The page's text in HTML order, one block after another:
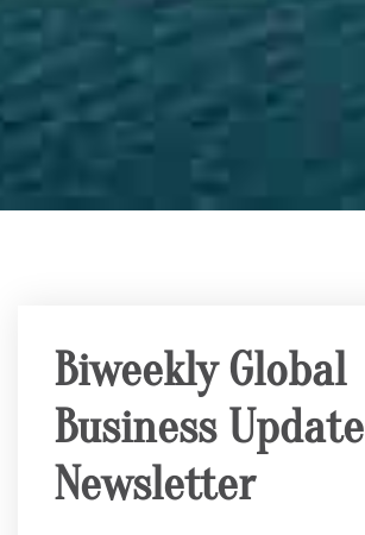
Biweekly Global
Business Update
Newsletter